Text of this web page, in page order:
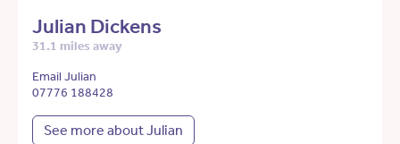
Julian Dickens
31.1 miles away
Email Julian
07776 188428
See more about Julian